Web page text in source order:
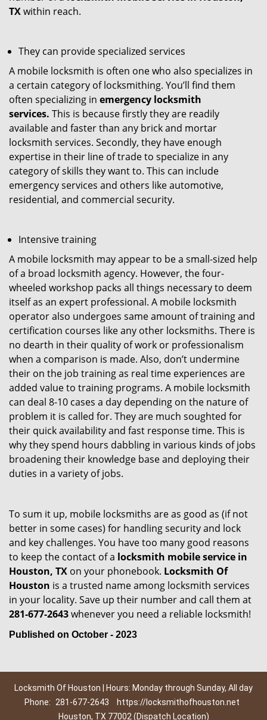
TXwithin reach.
They can provide specialized services
A mobile locksmith is often one who also specializes in
a certain category of locksmithing. You’ll find them
often specializing in emergency locksmith
services. This is because firstly they are readily
available and faster than any brick and mortar
locksmith services. Secondly, they have enough
expertise in their line of trade to specialize in any
category of skills they want to. This can include
emergency services and others like automotive,
residential, and commercial security.
Intensive training
A mobile locksmith may appear to be a small-sized help
of a broad locksmith agency. However, the four-
wheeled workshop packs all things necessary to deem
itself as an expert professional. A mobile locksmith
operator also undergoes same amount of training and
certification courses like any other locksmiths. There is
no dearth in their quality of work or professionalism
when a comparison is made. Also, don’t undermine
their on the job training as real time experiences are
added value to training programs. A mobile locksmith
can deal 8-10 cases a day depending on the nature of
problem it is called for. They are much soughted for
their quick availability and fast response time. This is
why they spend hours dabbling in various kinds of jobs
broadening their knowledge base and deploying their
duties in a variety of jobs.
To sum it up, mobile locksmiths are as good as (if not
better in some cases) for handling security and lock
and key challenges. You have too many good reasons
to keep the contact of a locksmith mobile service in
Houston, TX on your phonebook. Locksmith Of
Houston is a trusted name among locksmith services
in your locality. Save up their number and call them at
281-677-2643whenever you need a reliable locksmith!
Published on October - 2023
Locksmith Of Houston | Hours: Monday through Sunday, All day
Phone:
281-677-2643
https://locksmithofhouston.net
Houston, TX 77002 (Dispatch Location)